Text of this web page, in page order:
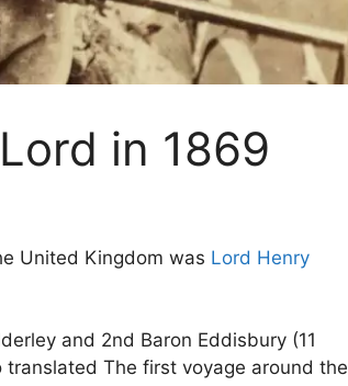
in 1869
United Kingdom was Lord Henry
and 2nd Baron Eddisbury (11
translated The first voyage around the